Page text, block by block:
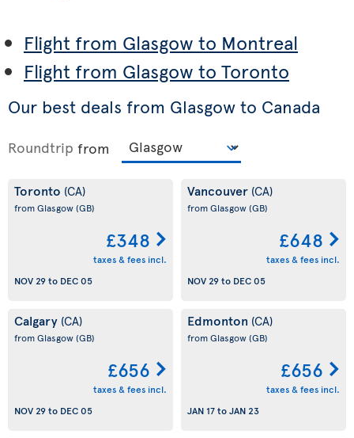
Flight from Glasgow to Montreal
Flight from Glasgow to Toronto
Our best deals from Glasgow to Canada
Roundtrip from
Toronto (CA)
from Glasgow(GB)
£348
taxes & fees incl.
NOV 29to DEC 05
Vancouver (CA)
from Glasgow(GB)
£648
taxes & fees incl.
NOV 29to DEC 05
Calgary (CA)
from Glasgow(GB)
£656
taxes & fees incl.
NOV 29to DEC 05
Edmonton (CA)
from Glasgow(GB)
£656
taxes & fees incl.
JAN 17toJAN 23